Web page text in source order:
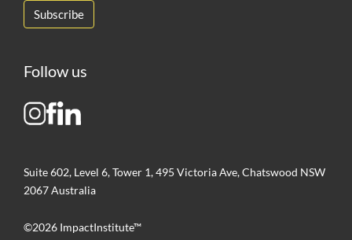
Follow us
Suite 602, Level 6, Tower 1, 495 Victoria Ave, Chatswood NSW
2067 Australia
©2026 ImpactInstitute™